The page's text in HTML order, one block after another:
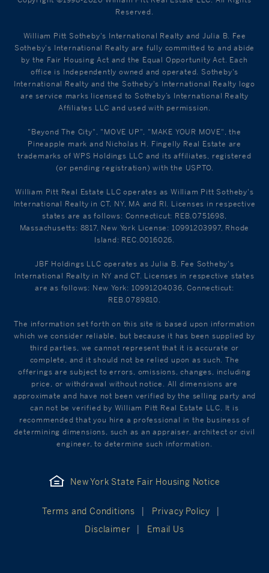
Reserved.
William Pitt Sotheby's International Realty and Julia B. Fee
Sotheby's International Realty are fully committed to and abide
by the Fair Housing Act and the Equal Opportunity Act. Each
office is Independently owned and operated. Sotheby's
International Realty and the Sotheby's International Realty logo
are service marks licensed to Sotheby’s International Realty
Affiliates LLC and used with permission.
"Beyond The City", "MOVE UP", "MAKE YOUR MOVE", the
Pineapple mark and Nicholas H. Fingelly Real Estate are
trademarks of WPS Holdings LLC and its affiliates, registered
(or pending registration) with the USPTO.
William Pitt Real Estate LLC operates as William Pitt Sotheby's
International Realty in CT, NY, MA and RI. Licenses in respective
states are as follows: Connecticut: REB.0751698,
Massachusetts: 8817, New York License: 10991203997, Rhode
Island: REC.0016026.
JBF Holdings LLC operates as Julia B. Fee Sotheby's
International Realty in NY and CT. Licenses in respective states
are as follows: New York: 10991204036, Connecticut:
REB.0789810.
The information set forth on this site is based upon information
which we consider reliable, but because it has been supplied by
third parties, we cannot represent that it is accurate or
complete, and it should not be relied upon as such. The
offerings are subject to errors, omissions, changes, including
price, or withdrawal without notice. All dimensions are
approximate and have not been verified by the selling party and
can not be verified by William Pitt Real Estate LLC. It is
recommended that you hire a professional in the business of
determining dimensions, such as an appraiser, architect or civil
engineer, to determine such information.
New York State Fair Housing Notice
Terms and Conditions
Privacy Policy
Disclaimer
Email Us